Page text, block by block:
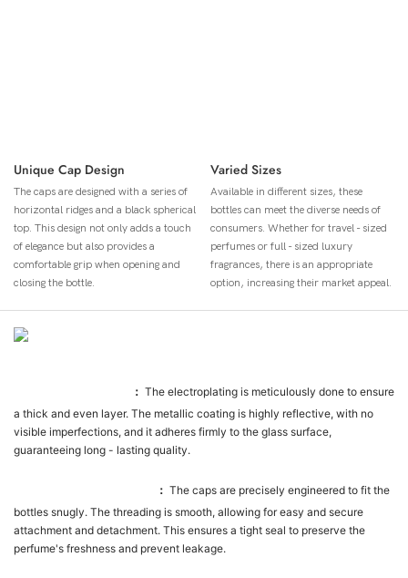
Unique Cap Design
The caps are designed with a series of
horizontal ridges and a black spherical
top. This design not only adds a touch
of elegance but also provides a
comfortable grip when opening and
closing the bottle.
Varied Sizes
Available in different sizes, these
bottles can meet the diverse needs of
consumers. Whether for travel - sized
perfumes or full - sized luxury
fragrances, there is an appropriate
option, increasing their market appeal.
： The electroplating is meticulously done to ensure
a thick and even layer. The metallic coating is highly reflective, with no
visible imperfections, and it adheres firmly to the glass surface,
guaranteeing long - lasting quality.
： The caps are precisely engineered to fit the
bottles snugly. The threading is smooth, allowing for easy and secure
attachment and detachment. This ensures a tight seal to preserve the
perfume's freshness and prevent leakage.